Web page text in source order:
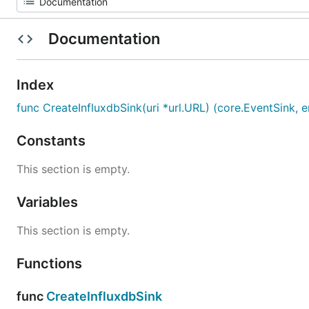
Documentation
Index
func CreateInfluxdbSink(uri *url.URL) (core.EventSink,
Constants
This section is empty.
Variables
This section is empty.
Functions
func CreateInfluxdbSink